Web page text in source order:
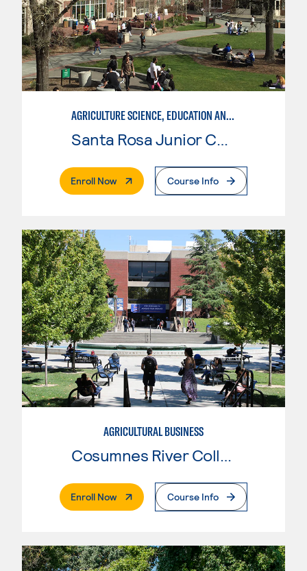
AGRICULTURE SCIENCE, EDUCATION AND COMMUNICATION
Santa Rosa Junior College
Enroll Now. External PageCourse Info
AGRICULTURAL BUSINESS
Enroll Now. External PageCourse Info